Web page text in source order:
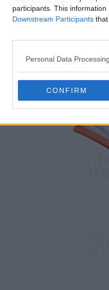
participants. This
Downstream Participants
Personal Data
CONFIRM